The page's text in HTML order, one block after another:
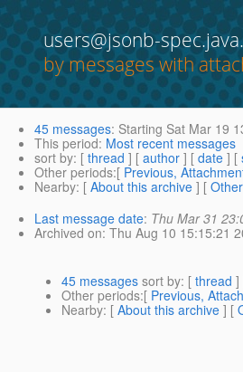
users@jsonb-
by messages with
45 messages: Starting Sat Mar 19
This period: Most recent messages
sort by: [ thread ] [ author ] [ date ] [
Other periods:[ Previous,
Nearby: [ About this archive ] [
Last message date: Thu Mar 31
Archived on: Thu Aug 10 15:15:21
45 messages sort by: [ thread ]
Other periods:[ Previous,
Nearby: [ About this archive ] [